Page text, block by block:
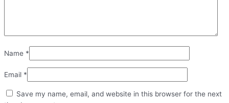
Name *
Email *
Save my name, email, and website in this browser for the next